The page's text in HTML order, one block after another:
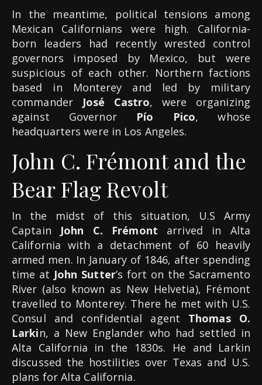
In the meantime, political tensions among
Mexican Californians were high. California-
born leaders had recently wrested control
governors imposed by Mexico, but were
suspicious of each other. Northern factions
based in Monterey and led by military
commander
José Castro, were organizing
against Governor Pío Pico, whose
headquarters were in Los Angeles.
John C. Frémont and the
Bear Flag Revolt
In the midst of this situation, U.S Army
Captain John C. Frémont arrived in Alta
California with a detachment of 60 heavily
armed men. In January of 1846, after spending
time at John Sutter’s fort on the Sacramento
River (also known as New Helvetia), Frémont
travelled to Monterey. There he met with U.S.
Consul and confidential agent Thomas O.
Larkin, a New Englander who had settled in
Alta California in the 1830s. He and Larkin
discussed the hostilities over Texas and U.S.
plans for Alta California.